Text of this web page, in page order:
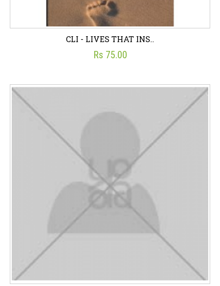
CLI - LIVES THAT INS..
Rs 75.00